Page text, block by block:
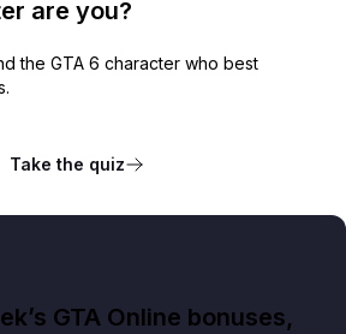
are you?
the GTA 6 character who best
Take the quiz
GTA Online bonuses,